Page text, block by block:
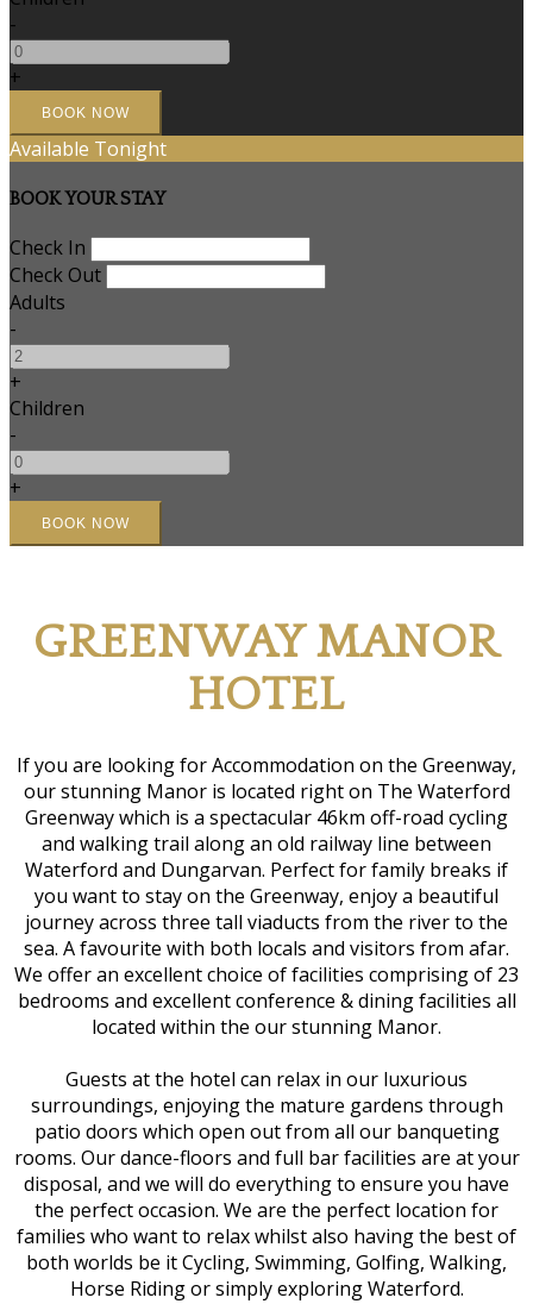
-
+
Available Tonight
BOOK YOUR STAY
Check In
Check Out
Adults
-
+
Children
-
+
GREENWAYMANOR
HOTEL
If you are looking for Accommodation on the Greenway,
our stunning Manor is located right on The Waterford
Greenway which is a spectacular 46km off-road cycling
and walking trail along an old railway line between
Waterford and Dungarvan. Perfect for family breaks if
you want to stay on the Greenway, enjoy a beautiful
journey across three tall viaducts from the river to the
sea. A favourite with both locals and visitors from afar.
We offer an excellent choice of facilities comprising of 23
bedrooms and excellent conference & dining facilities all
located within the our stunning Manor.
Guests at the hotel can relax in our luxurious
surroundings, enjoying the mature gardens through
patio doors which open out from all our banqueting
rooms. Our dance-floors and full bar facilities are at your
disposal, and we will do everything to ensure you have
the perfect occasion. We are the perfect location for
families who want to relax whilst also having the best of
both worlds be it Cycling, Swimming, Golfing, Walking,
Horse Riding or simply exploring Waterford.